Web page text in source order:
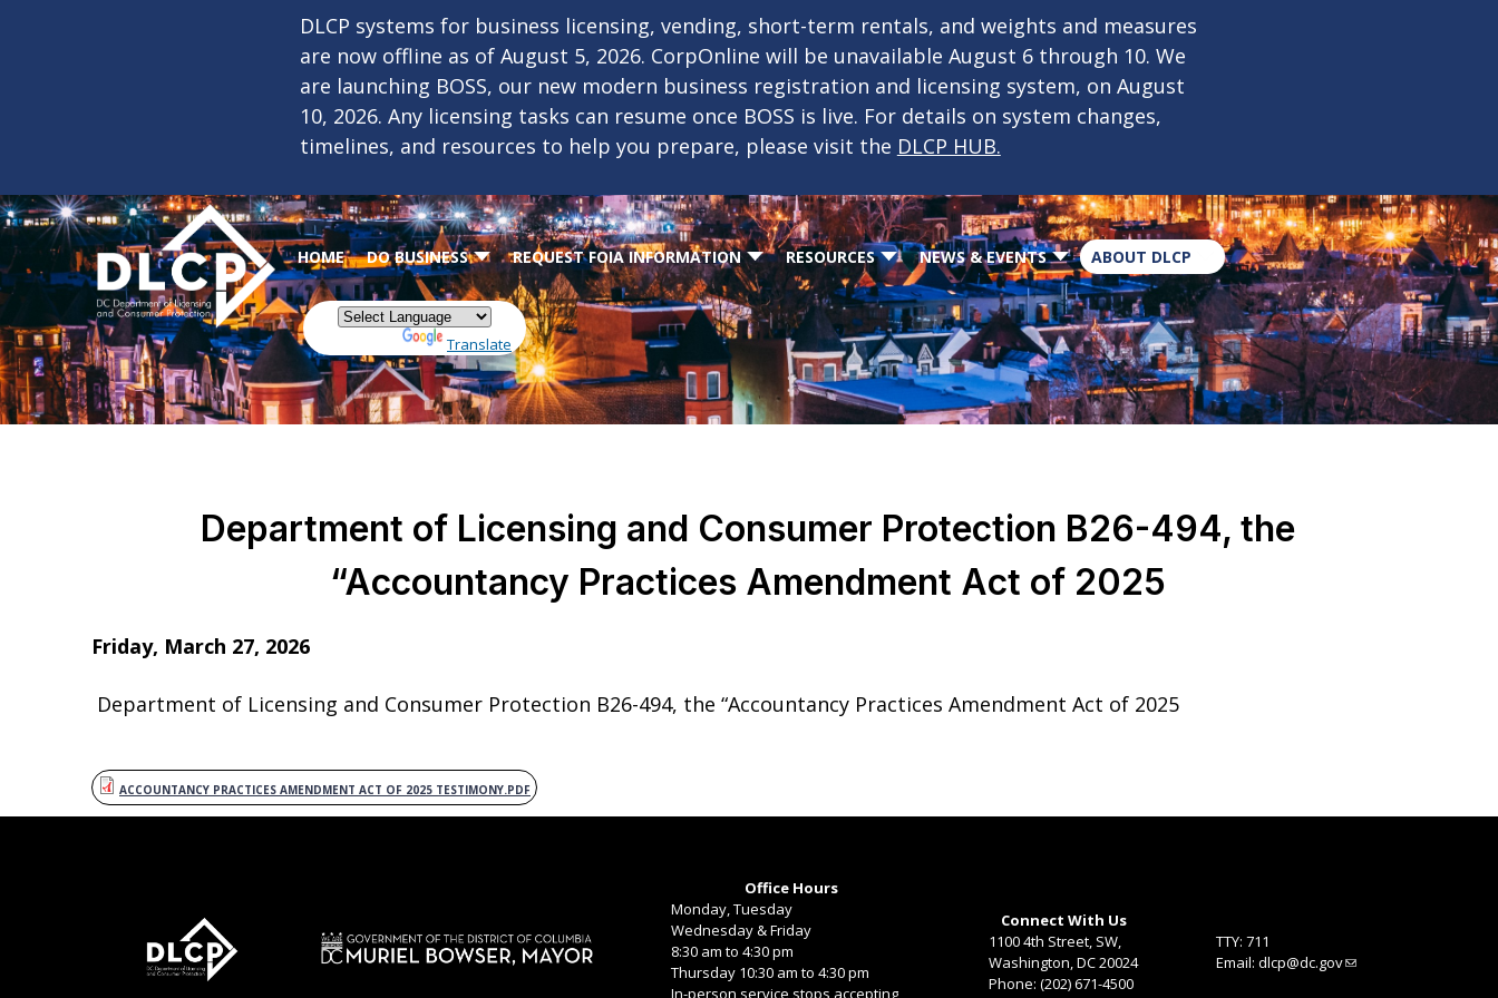
DLCP systems for business licensing, vending, short-term rentals, and weights and measures
are now offline as of August 5, 2026. CorpOnline will be unavailable August 6 through 10. We
are launching BOSS, our new modern business registration and licensing system, on August
10, 2026. Any licensing tasks can resume once BOSS is live. For details on system changes,
timelines, and resources to help you prepare, please visit the DLCP HUB.
HOME DO BUSINESS REQUEST FOIA INFORMATION RESOURCES NEWS & EVENTS ABOUT DLCP
Translate
Department of Licensing and Consumer Protection B26-494, the
“Accountancy Practices Amendment Act of 2025
Friday, March 27, 2026
Department of Licensing and Consumer Protection B26-494, the “Accountancy Practices Amendment Act of 2025
ACCOUNTANCY PRACTICES AMENDMENT ACT OF 2025 TESTIMONY.PDF
Office Hours
Monday, Tuesday
Wednesday & Friday
8:30 am to 4:30 pm
Thursday 10:30 am to 4:30 pm
In-person service stops accepting
Connect With Us
1100 4th Street, SW,
Washington, DC 20024
Phone: (202) 671-4500
TTY: 711
Email:dlcp@dc.gov